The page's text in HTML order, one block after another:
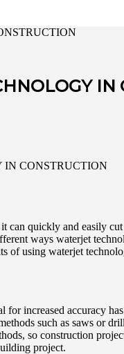
IN
quickly and easily
ways waterjet
of using waterjet
increased accuracy
such as saws or
so construction
project.